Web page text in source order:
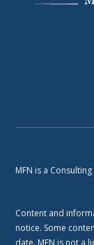
MFN is a
Content and
notice. Some
date. MFN is not a